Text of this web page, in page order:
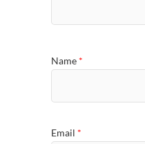
Name *
Email *